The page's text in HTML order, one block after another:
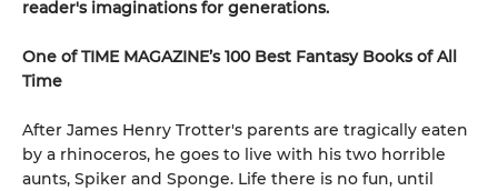
reader's imaginations for generations.
One of TIME MAGAZINE’s 100 Best Fantasy Books of All
Time
After James Henry Trotter's parents are tragically eaten
by a rhinoceros, he goes to live with his two horrible
aunts, Spiker and Sponge. Life there is no fun, until